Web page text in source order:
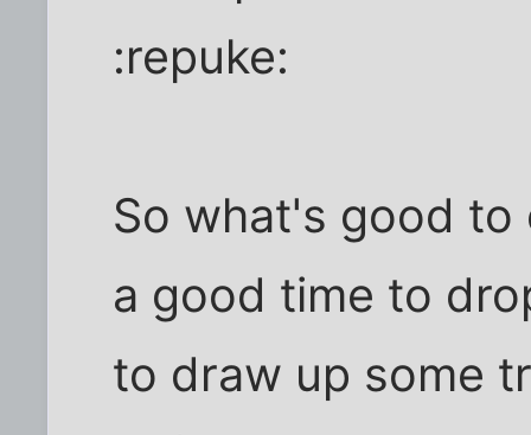
:repuke:
So what's good to
a good time to
to draw up some